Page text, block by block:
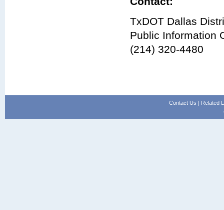
TxDOT Dallas
Public Information
(214) 320-4480
Contact Us | Related